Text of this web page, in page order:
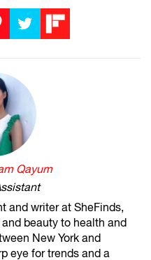
Qayum
and writer at SheFinds,
beauty to health and
New York and
eye for trends and a